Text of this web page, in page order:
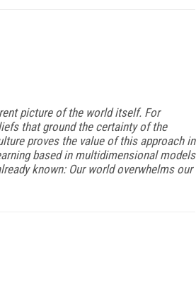
picture of the world itself. For
that ground the certainty of the
proves the value of this approach in
based in multidimensional models
known: Our world overwhelms our